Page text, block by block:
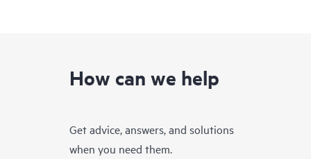
How can we help
Get advice, answers, and solutions
when you need them.